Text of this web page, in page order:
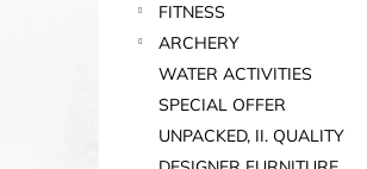
FITNESS
ARCHERY
WATER ACTIVITIES
SPECIAL OFFER
UNPACKED, II. QUALITY